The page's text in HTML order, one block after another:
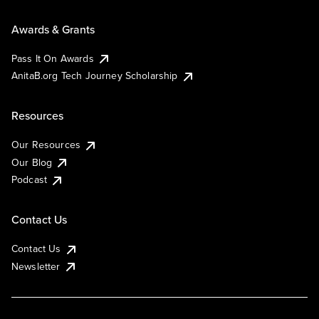
Awards & Grants
Pass It On Awards
AnitaB.org Tech Journey Scholarship
Resources
Our Resources
Our Blog
Podcast
Contact Us
Contact Us
Newsletter